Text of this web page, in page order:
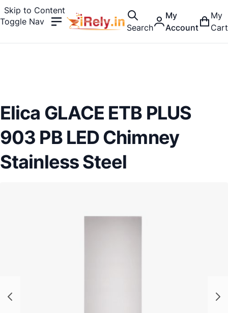
Skip to Content
Toggle Nav
Search
My
Account
My
Cart
Elica GLACE ETB PLUS
903 PB LED Chimney
Stainless Steel